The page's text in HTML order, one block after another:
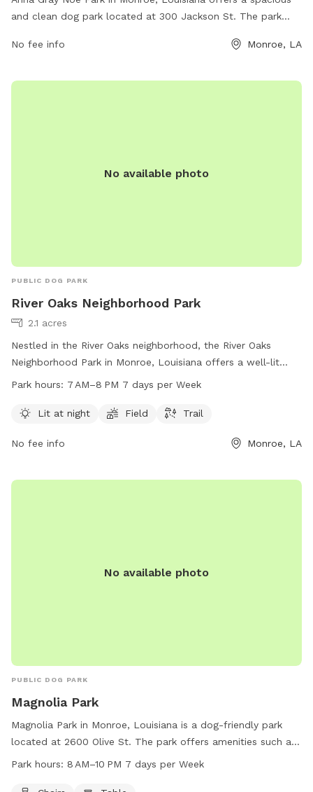
and clean dog park located at 300 Jackson St. The park
plenty of shade and seating for pet owners. There are water
dogs to enjoy. The park is well-maintained and is a popular
No fee info Monroe, LA
No available photo
PUBLIC DOG PARK
River Oaks Neighborhood Park
2.1 acres
Nestled in the River Oaks neighborhood, the River Oaks
Neighborhood Park in Monroe, Louisiana offers a well-lit
atmosphere for dogs and their owners to enjoy. With a
space for dogs to run and play. Open from 7 AM to 8 PM
furry friends for some outdoor fun. For more information,
Park hours: 7 AM–8 PM 7 days per Week
Lit at night Field Trail
No fee info Monroe, LA
No available photo
PUBLIC DOG PARK
Magnolia Park
Magnolia Park in Monroe, Louisiana is a dog-friendly park
located at 2600 Olive St. The park offers amenities such as
chairs and tables for pet owners to relax while their dogs
Park hours: 8 AM–10 PM 7 days per Week